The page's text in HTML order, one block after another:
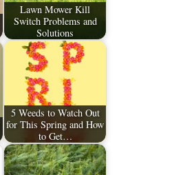
Lawn Mower Kill
Switch Problems and
Solutions
5 Weeds to Watch Out
for This Spring and How
to Get…